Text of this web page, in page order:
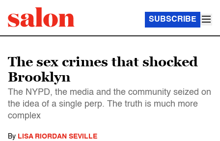
SUBSCRIBE
The sex crimes that shocked
Brooklyn
The NYPD, the media and the community seized on
the idea of a single perp. The truth is much more
complex
By LISA RIORDAN SEVILLE